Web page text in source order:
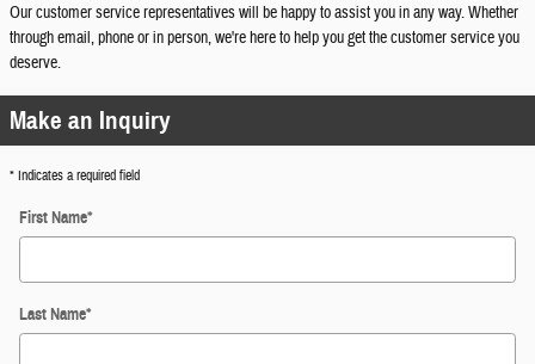
Our customer service representatives will be happy to assist you in any way. Whether
through email, phone or in person, we're here to help you get the customer service you
deserve.
Make an Inquiry
* Indicates a required field
First Name*
Last Name*